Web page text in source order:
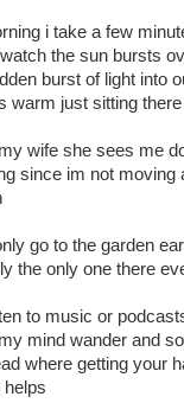
i take a few
the sun bursts
burst of light into
warm just sitting
wife she sees me
since im not moving
go to the garden
the only one there
to music or
mind wander and
where getting your
helps